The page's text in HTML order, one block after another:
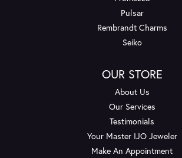
Pulsar
Rembrandt Charms
Seiko
OUR STORE
About Us
Our Services
Testimonials
Your Master IJO Jeweler
Make An Appointment